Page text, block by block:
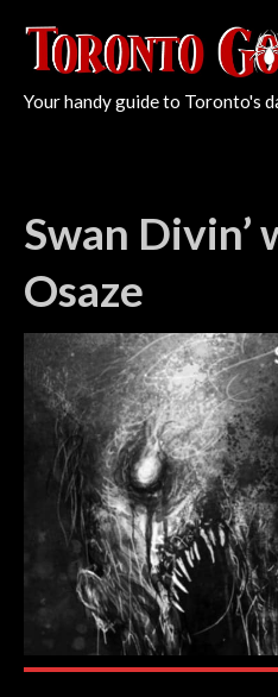
Your handy guide to Toronto's
Swan Divin’
Osaze